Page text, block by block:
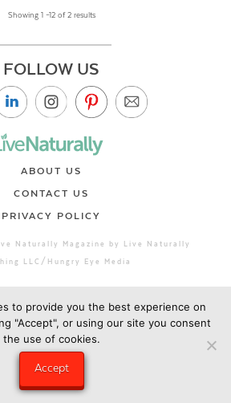
Showing 1 –12 of 2 results
FOLLOW US
ABOUT US
CONTACT US
PRIVACY POLICY
Naturally Magazine by Live Naturally
LLC/Hungry Eye Media
to provide you the best experience on
"Accept", or using our site you consent
the use of cookies.
Accept